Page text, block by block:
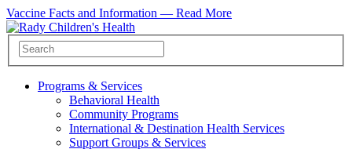
Vaccine Facts and Information — Read More
Programs & Services
Behavioral Health
Community Programs
International & Destination Health Services
Support Groups & Services